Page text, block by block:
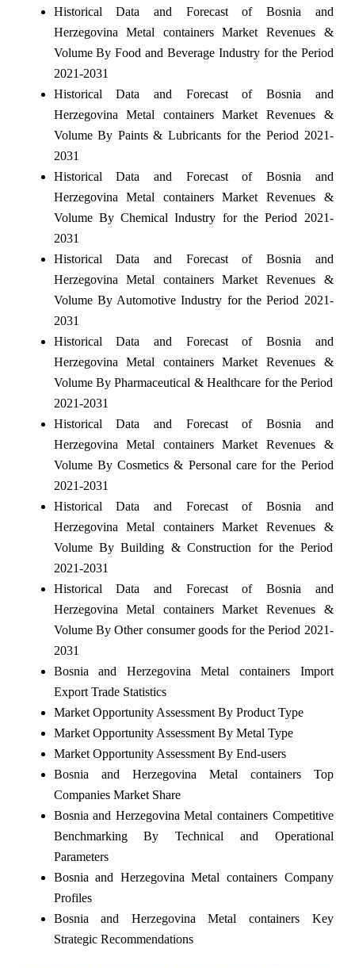
Historical Data and Forecast of Bosnia and
Herzegovina Metal containers Market Revenues &
Volume By Food and Beverage Industry for the Period
2021-2031
Historical Data and Forecast of Bosnia and
Herzegovina Metal containers Market Revenues &
Volume By Paints & Lubricants for the Period 2021-
2031
Historical Data and Forecast of Bosnia and
Herzegovina Metal containers Market Revenues &
Volume By Chemical Industry for the Period 2021-
2031
Historical Data and Forecast of Bosnia and
Herzegovina Metal containers Market Revenues &
Volume By Automotive Industry for the Period 2021-
2031
Historical Data and Forecast of Bosnia and
Herzegovina Metal containers Market Revenues &
Volume By Pharmaceutical & Healthcare for the Period
2021-2031
Historical Data and Forecast of Bosnia and
Herzegovina Metal containers Market Revenues &
Volume By Cosmetics & Personal care for the Period
2021-2031
Historical Data and Forecast of Bosnia and
Herzegovina Metal containers Market Revenues &
Volume By Building & Construction for the Period
2021-2031
Historical Data and Forecast of Bosnia and
Herzegovina Metal containers Market Revenues &
Volume By Other consumer goods for the Period 2021-
2031
Bosnia and Herzegovina Metal containers Import
Export Trade Statistics
Market Opportunity Assessment By Product Type
Market Opportunity Assessment By Metal Type
Market Opportunity Assessment By End-users
Bosnia and Herzegovina Metal containers Top
Companies Market Share
Bosnia and Herzegovina Metal containers Competitive
Benchmarking By Technical and Operational
Parameters
Bosnia and Herzegovina Metal containers Company
Profiles
Bosnia and Herzegovina Metal containers Key
Strategic Recommendations